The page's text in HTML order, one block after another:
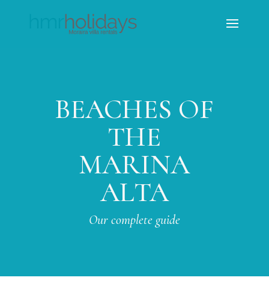
BEACHES OF
THE
MARINA
ALTA
Our complete guide